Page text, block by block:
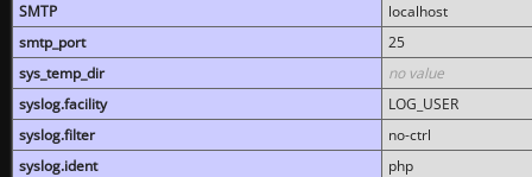
SMTP
localhost
smtp_port
25
sys_temp_dir
no value
syslog.facility
LOG_USER
syslog.filter
no-ctrl
syslog.ident
php